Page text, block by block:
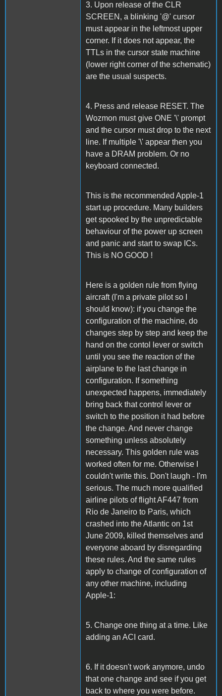
3. Upon release of the CLR
SCREEN, a blinking '@' cursor
must appear in the leftmost upper
corner. If it does not appear, the
TTLs in the cursor state machine
(lower right corner of the schematic)
are the usual suspects.
4. Press and release RESET. The
Wozmon must give ONE '\' prompt
and the cursor must drop to the next
line. If multiple '\' appear then you
have a DRAM problem. Or no
keyboard connected.
This is the recommended Apple-1
start up procedure. Many builders
get spooked by the unpredictable
behaviour of the power up screen
and panic and start to swap ICs.
This is NO GOOD !
Here is a golden rule from flying
aircraft (I'm a private pilot so I
should know): if you change the
configuration of the machine, do
changes step by step and keep the
hand on the contol lever or switch
until you see the reaction of the
airplane to the last change in
configuration. If something
unexpected happens, immediately
bring back that control lever or
switch to the position it had before
the change. And never change
something unless absolutely
necessary. This golden rule was
worked often for me. Otherwise I
couldn't write this. Don't laugh - I'm
serious. The much more qualified
airline pilots of flight AF447 from
Rio de Janeiro to Paris, which
crashed into the Atlantic on 1st
June 2009, killed themselves and
everyone aboard by disregarding
these rules. And the same rules
apply to change of configuration of
any other machine, including
Apple-1:
5. Change one thing at a time. Like
adding an ACI card.
6. If it doesn't work anymore, undo
that one change and see if you get
back to where you were before.